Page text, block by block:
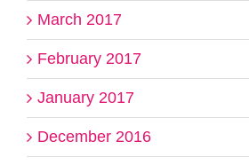
March 2017
February 2017
January 2017
December 2016